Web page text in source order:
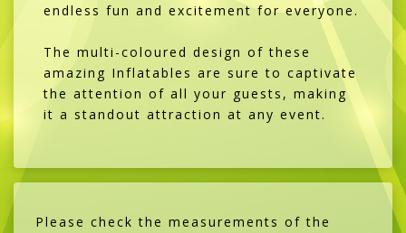
endless fun and excitement for everyone.
The multi-coloured design of these
amazing Inflatables are sure to captivate
the attention of all your guests, making
it a standout attraction at any event.
Please check the measurements of the